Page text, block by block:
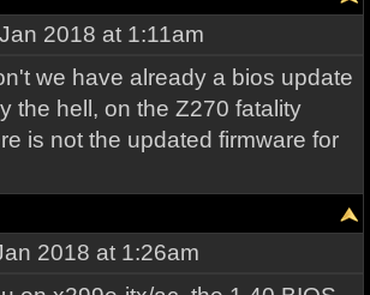
2018 at 1:11am
we have already a bios update
the hell, on the Z270 fatality
is not the updated firmware for
2018 at 1:26am